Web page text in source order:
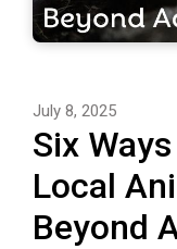
July 8, 2025
Six
Local
Beyond